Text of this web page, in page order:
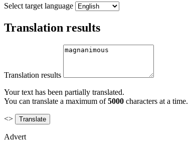
Select target language
Translation results
Translation results
Your text has been partially translated.
You can translate a maximum of5000 characters at a time.
<>
Advert